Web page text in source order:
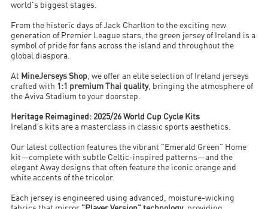
world's biggest stages.
From the historic days of Jack Charlton to the exciting new
generation of Premier League stars, the green jersey of Ireland is a
symbol of pride for fans across the island and throughout the
global diaspora.
At MineJerseys Shop, we offer an elite selection of Ireland jerseys
crafted with 1:1 premium Thai quality, bringing the atmosphere of
the Aviva Stadium to your doorstep.
Heritage Reimagined: 2025/26 World Cup Cycle Kits
Ireland’s kits are a masterclass in classic sports aesthetics.
Our latest collection features the vibrant "Emerald Green" Home
kit—complete with subtle Celtic-inspired patterns—and the
elegant Away designs that often feature the iconic orange and
white accents of the tricolor.
Each jersey is engineered using advanced, moisture-wicking